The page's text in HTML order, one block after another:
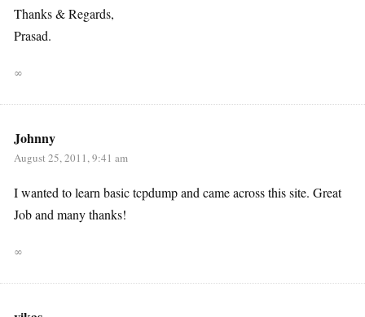
Thanks & Regards,
Prasad.
∞
Johnny
August 25, 2011, 9:41 am
I wanted to learn basic tcpdump and came across this site. Great
Job and many thanks!
∞